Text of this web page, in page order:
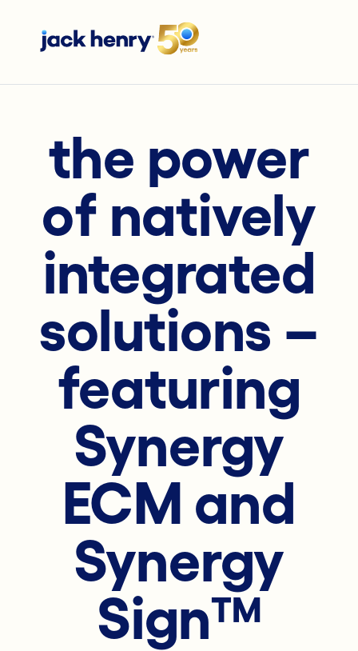
the power
of natively
integrated
solutions –
featuring
Synergy
ECM and
Synergy
Sign™